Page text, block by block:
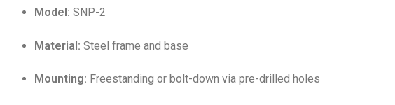
Model: SNP-2
Material: Steel frame and base
Mounting: Freestanding or bolt-down via pre-drilled holes